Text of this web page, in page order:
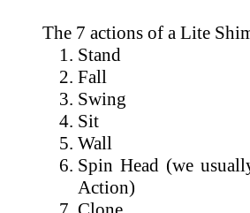
The 7 actions of a Lite
Stand
Fall
Swing
Sit
Wall
Spin Head (we
Action)